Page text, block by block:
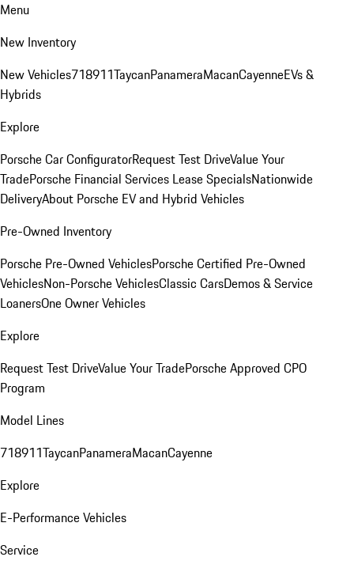
Menu
New Inventory
New Vehicles718911TaycanPanameraMacanCayenneEVs &
Hybrids
Explore
Porsche Car ConfiguratorRequest Test DriveValue Your
TradePorsche Financial Services Lease SpecialsNationwide
DeliveryAbout Porsche EV and Hybrid Vehicles
Pre-Owned Inventory
Porsche Pre-Owned VehiclesPorsche Certified Pre-Owned
VehiclesNon-Porsche VehiclesClassic CarsDemos & Service
LoanersOne Owner Vehicles
Explore
Request Test DriveValue Your TradePorsche Approved CPO
Program
Model Lines
718911TaycanPanameraMacanCayenne
Explore
E-Performance Vehicles
Service